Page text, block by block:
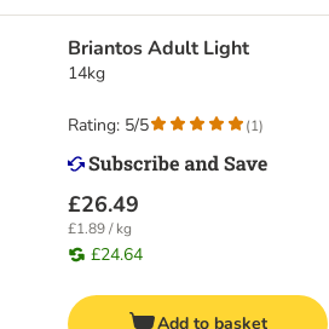
Briantos Adult Light
14kg
£26.49
£1.89 / kg
£24.64
Rating: 5/5 (1)
Add to basket